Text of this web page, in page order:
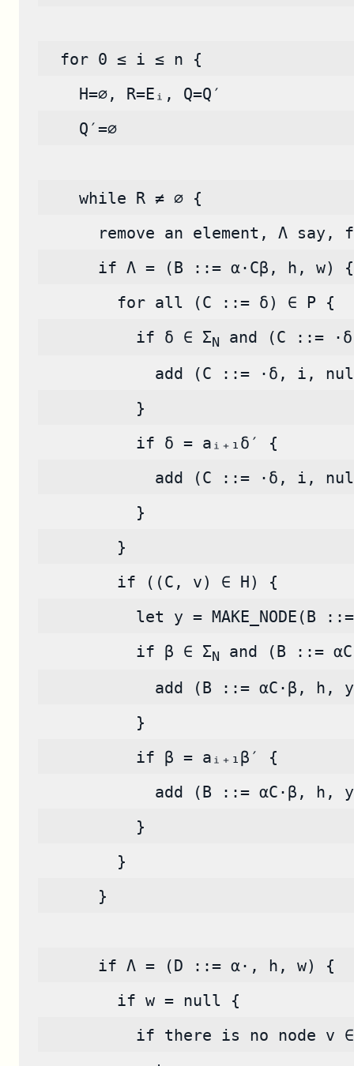
  for 0 ≤ i ≤ n {
    H=∅, R=Eᵢ, Q=Q′
    Q′=∅
    while R ≠ ∅ {
remove an element, Λ say,
      if Λ = (B ::= α·Cβ, h, w) {
        for all (C ::= δ) ∈ P {
          if δ ∈ Σ
N
and (C ::=
add (C ::= ·δ, i,
          }
          if δ = aᵢ₊₁δ′ {
add (C ::= ·δ, i,
          }
        }
        if ((C, v) ∈ H) {
let y = MAKE_NODE(B
          if β ∈ Σ
N
and (B ::=
add (B ::= αC·β, h,
          }
          if β = aᵢ₊₁β′ {
add (B ::= αC·β, h,
          }
        }
      }
      if Λ = (D ::= α·, h, w) {
        if w = null {
if there is no node v